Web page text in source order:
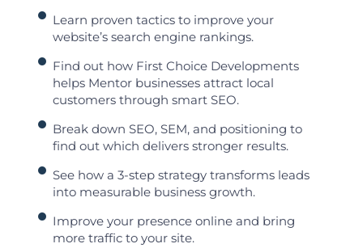
Learn proven tactics to improve your
website’s search engine rankings.
Find out how First Choice Developments
helps Mentor businesses attract local
customers through smart SEO.
Break down SEO, SEM, and positioning to
find out which delivers stronger results.
See how a 3-step strategy transforms leads
into measurable business growth.
Improve your presence online and bring
more traffic to your site.